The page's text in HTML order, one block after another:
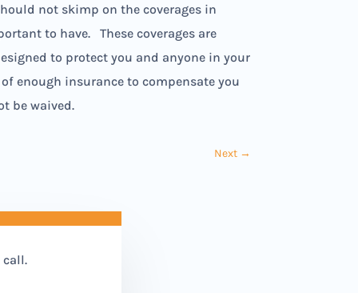
not skimp on the coverages in
to have. These coverages are
to protect you and anyone in your
enough insurance to compensate you
be waived.
Next →
call.